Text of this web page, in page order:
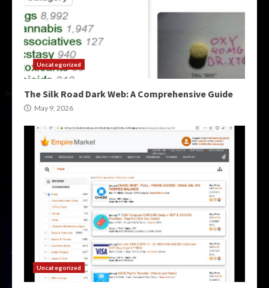
Uncategorized
The Silk Road Dark Web: A Comprehensive Guide
May 9, 2026
Uncategorized